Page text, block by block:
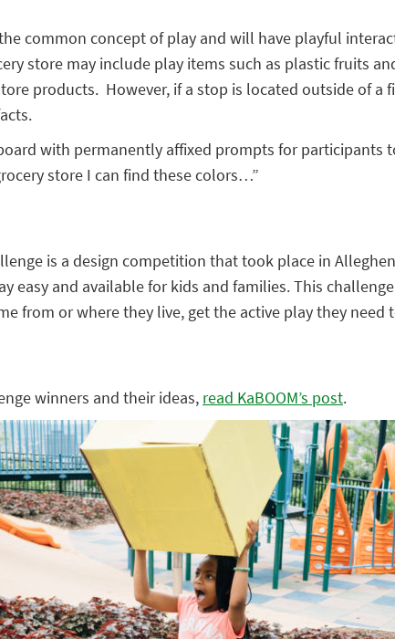
common concept of play and will have playful
store may include play items such as plastic fruits
products. However, if a stop is located outside of
with permanently affixed prompts for
store I can find these colors…”
is a design competition that took place in
easy and available for kids and families. This
from or where they live, get the active play they need
winners and their ideas, read KaBOOM’s post.